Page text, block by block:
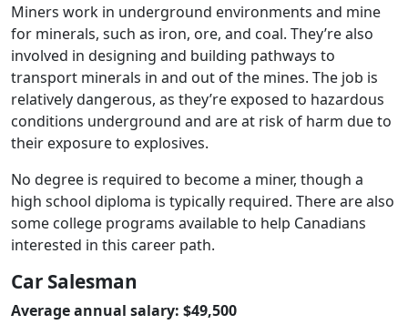
Miners work in underground environments and mine
for minerals, such as iron, ore, and coal. They’re also
involved in designing and building pathways to
transport minerals in and out of the mines. The job is
relatively dangerous, as they’re exposed to hazardous
conditions underground and are at risk of harm due to
their exposure to explosives.
No degree is required to become a miner, though a
high school diploma is typically required. There are also
some college programs available to help Canadians
interested in this career path.
Car Salesman
Average annual salary: $49,500